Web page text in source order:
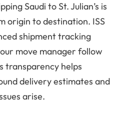
Saudi to St. Julian’s is
origin to destination. ISS
shipment tracking
move manager follow
transparency helps
delivery estimates and
arise.